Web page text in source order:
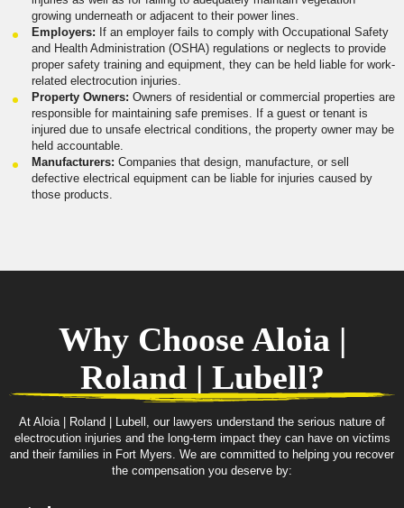
growing underneath or adjacent to their power lines.
Employers: If an employer fails to comply with Occupational Safety
and Health Administration (OSHA) regulations or neglects to provide
proper safety training and equipment, they can be held liable for work-
related electrocution injuries.
Property Owners: Owners of residential or commercial properties are
responsible for maintaining safe premises. If a guest or tenant is
injured due to unsafe electrical conditions, the property owner may be
held accountable.
Manufacturers: Companies that design, manufacture, or sell
defective electrical equipment can be liable for injuries caused by
those products.
Why Choose Aloia |
Roland | Lubell?
At Aloia | Roland | Lubell, our lawyers understand the serious nature of
electrocution injuries and the long-term impact they can have on victims
and their families in Fort Myers. We are committed to helping you recover
the compensation you deserve by: